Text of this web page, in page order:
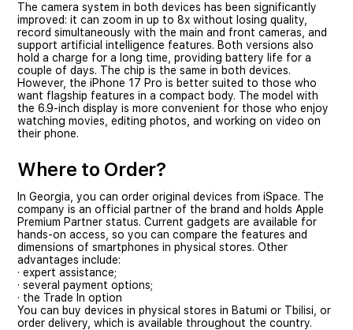
The camera system in both devices has been significantly
improved: it can zoom in up to 8x without losing quality,
record simultaneously with the main and front cameras, and
support artificial intelligence features. Both versions also
hold a charge for a long time, providing battery life for a
couple of days. The chip is the same in both devices.
However, the iPhone 17 Pro is better suited to those who
want flagship features in a compact body. The model with
the 6.9-inch display is more convenient for those who enjoy
watching movies, editing photos, and working on video on
their phone.
Where to Order?
In Georgia, you can order original devices from iSpace. The
company is an official partner of the brand and holds Apple
Premium Partner status. Current gadgets are available for
hands-on access, so you can compare the features and
dimensions of smartphones in physical stores. Other
advantages include:
· expert assistance;
· several payment options;
· the Trade In option
You can buy devices in physical stores in Batumi or Tbilisi, or
order delivery, which is available throughout the country.